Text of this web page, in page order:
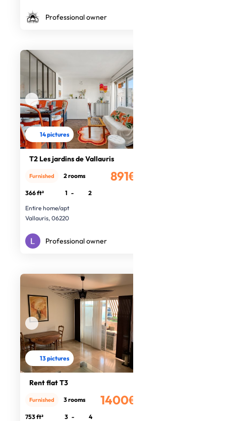
Professional owner
14 pictures
T2 Les jardins de Vallauris
891€
Furnished 2 rooms
366 ft² 1 -
2
Entire home/apt
Vallauris, 06220
Professional owner
13 pictures
Rent flat T3
1400€
Furnished 3 rooms
753 ft² 3 -
4